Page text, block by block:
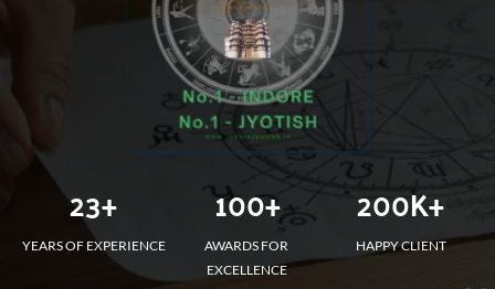
23+
YEARS OF EXPERIENCE
100+
AWARDS FOR
EXCELLENCE
200K+
HAPPY CLIENT